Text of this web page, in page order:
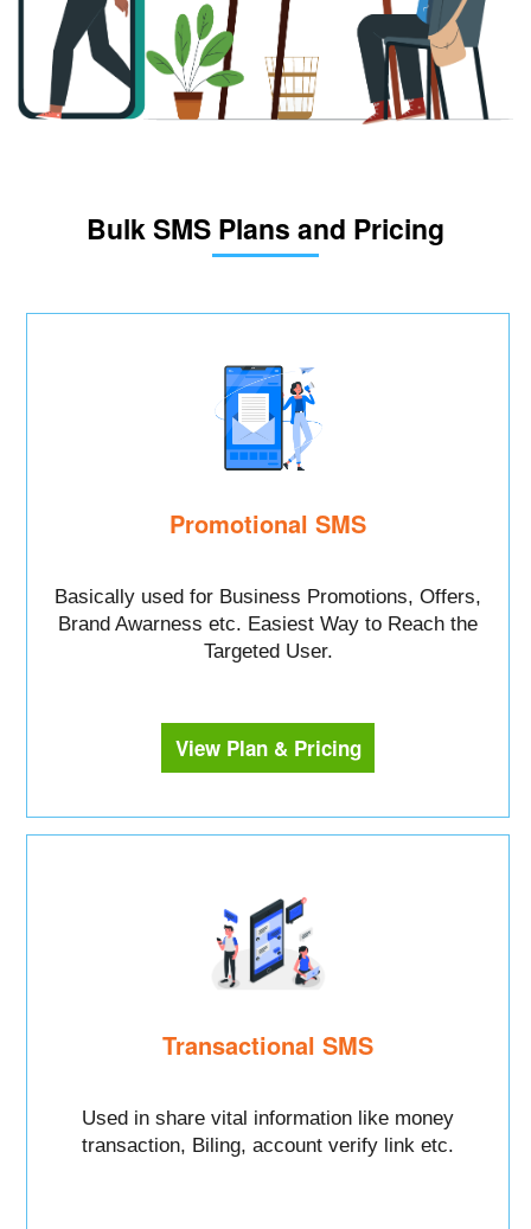
Bulk SMS Plans and Pricing
Promotional SMS
Basically used for Business Promotions, Offers,
Brand Awarness etc. Easiest Way to Reach the
Targeted User.
View Plan & Pricing
Transactional SMS
Used in share vital information like money
transaction, Biling, account verify link etc.